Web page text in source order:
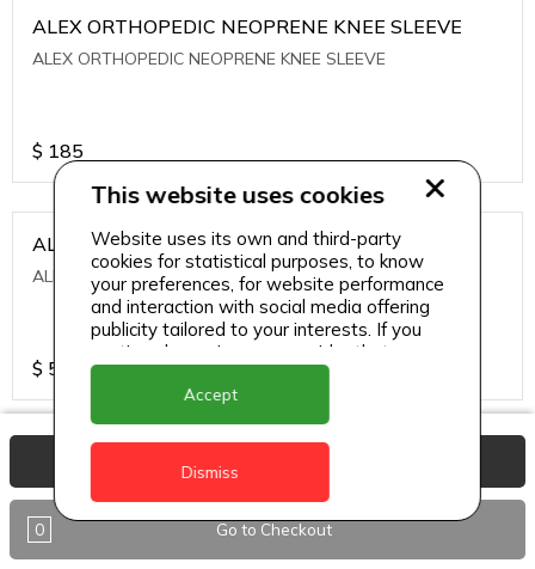
ALEX ORTHOPEDIC NEOPRENE KNEE SLEEVE
ALEX ORTHOPEDIC NEOPRENE KNEE SLEEVE
$ 185
ALEXA ICE MUSCLE RUB GEL
ALEXA ICE MUSCLE RUB GEL
$ 5.95
ALIVE AGAIN THE SKIN CREAM
ALIVE AGAIN THE SKIN CREAM
0 Go to Checkout
This website uses cookies
Website uses its own and third-party
cookies for statistical purposes, to know
your preferences, for website performance
and interaction with social media offering
publicity tailored to your interests. If you
continue browsing, we consider that you
accept its use.
Accept
Dismiss